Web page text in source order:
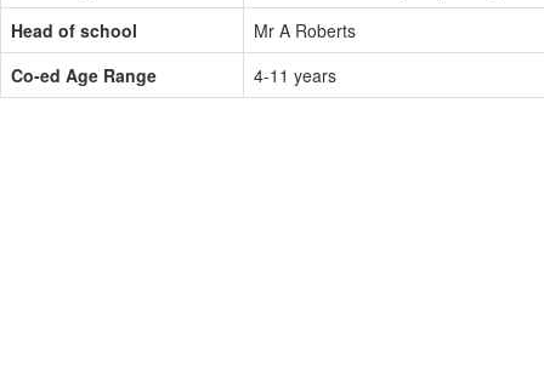
Head of school
Mr A Roberts
Co-ed Age Range
4-11 years